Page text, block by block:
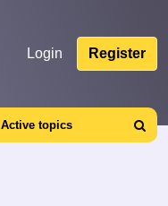
Login Register
Active topics
Search